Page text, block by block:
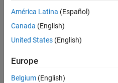
América Latina (Español)
Canada (English)
United States (English)
Europe
Belgium (English)